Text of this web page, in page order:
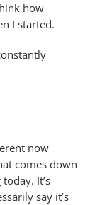
how
I started.
now
comes down
It’s
say it’s